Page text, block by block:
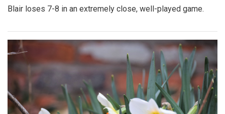
Blair loses 7-8 in an extremely close, well-played game.